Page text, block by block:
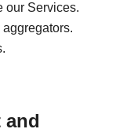
our Services.
and